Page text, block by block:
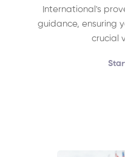
International's
guidance, ensuring
crucial